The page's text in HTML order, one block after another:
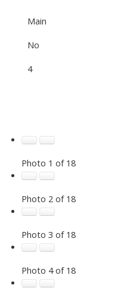
Main
No
4
Photo 1 of 18
Photo 2 of 18
Photo 3 of 18
Photo 4 of 18